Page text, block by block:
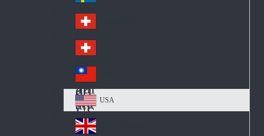
a
Sw
ed
en
Sw
itz
erl
an
d
Sw
itz
erl
an
d
Tai
wa
n
US
A
USA